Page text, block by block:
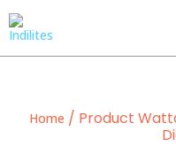
Home / Product